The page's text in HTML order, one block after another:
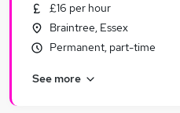
£16 per hour
Braintree, Essex
Permanent, part-time
See more